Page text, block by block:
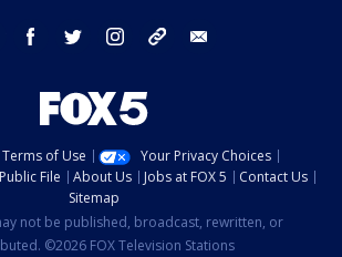
youtube facebook twitter instagram tiktok
Terms of Use
Your Privacy Choices
File About Us Jobs at FOX 5
Contact Us
Sitemap
not be published, broadcast, rewritten, or
©2026 FOX Television Stations